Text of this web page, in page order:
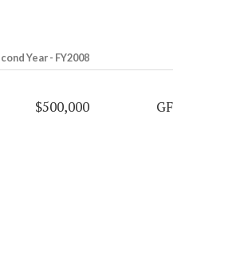
Year - FY2008
$500,000 GF